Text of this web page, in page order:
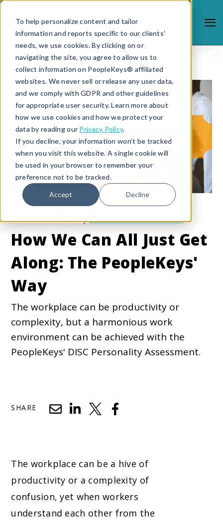
To help personalize content and tailor
information and reports specific to our clients'
needs, we use cookies. By clicking on or
navigating the site, you agree to allow us to
collect information on PeopleKeys® affiliated
websites. We never sell or release any user data,
and we comply with GDPR and other guidelines
for appropriate user security. Learn more about
how we use cookies and how we protect your
data by reading our Privacy Policy.
If you decline, your information won’t be tracked
when you visit this website. A single cookie will
be used in your browser to remember your
preference not to be tracked.
Accept Decline
10/17/17 7:37 AM |CONFLICT RESOLUTION
How We Can All Just Get
Along: The PeopleKeys'
Way
The workplace can be productivity or
complexity, but a harmonious work
environment can be achieved with the
PeopleKeys' DISC Personality Assessment.
SHARE
The workplace can be a hive of
productivity or a complexity of
confusion, yet when workers
understand each other from the